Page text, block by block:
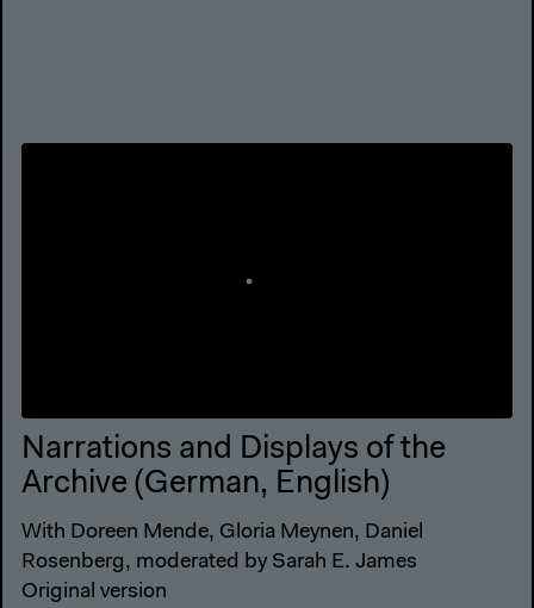
Narrations and Displays of the
Archive (German, English)
With Doreen Mende, Gloria Meynen, Daniel
Rosenberg, moderated by Sarah E. James
Original version